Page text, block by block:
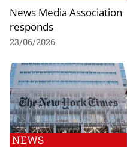
News Media Association
responds
23/06/2026
NEWS